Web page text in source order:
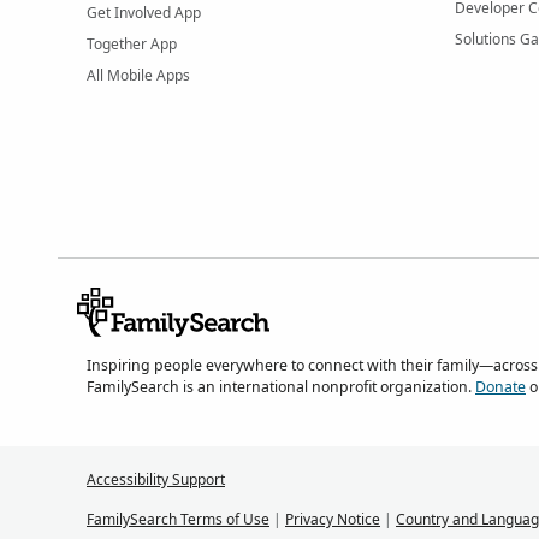
Get Involved App
Together App
All Mobile Apps
Developer
Solutions
Inspiring people everywhere to connect with their
FamilySearch is an international nonprofit organization. Donate
Accessibility Support
FamilySearch Terms of Use | Privacy Notice | Country and